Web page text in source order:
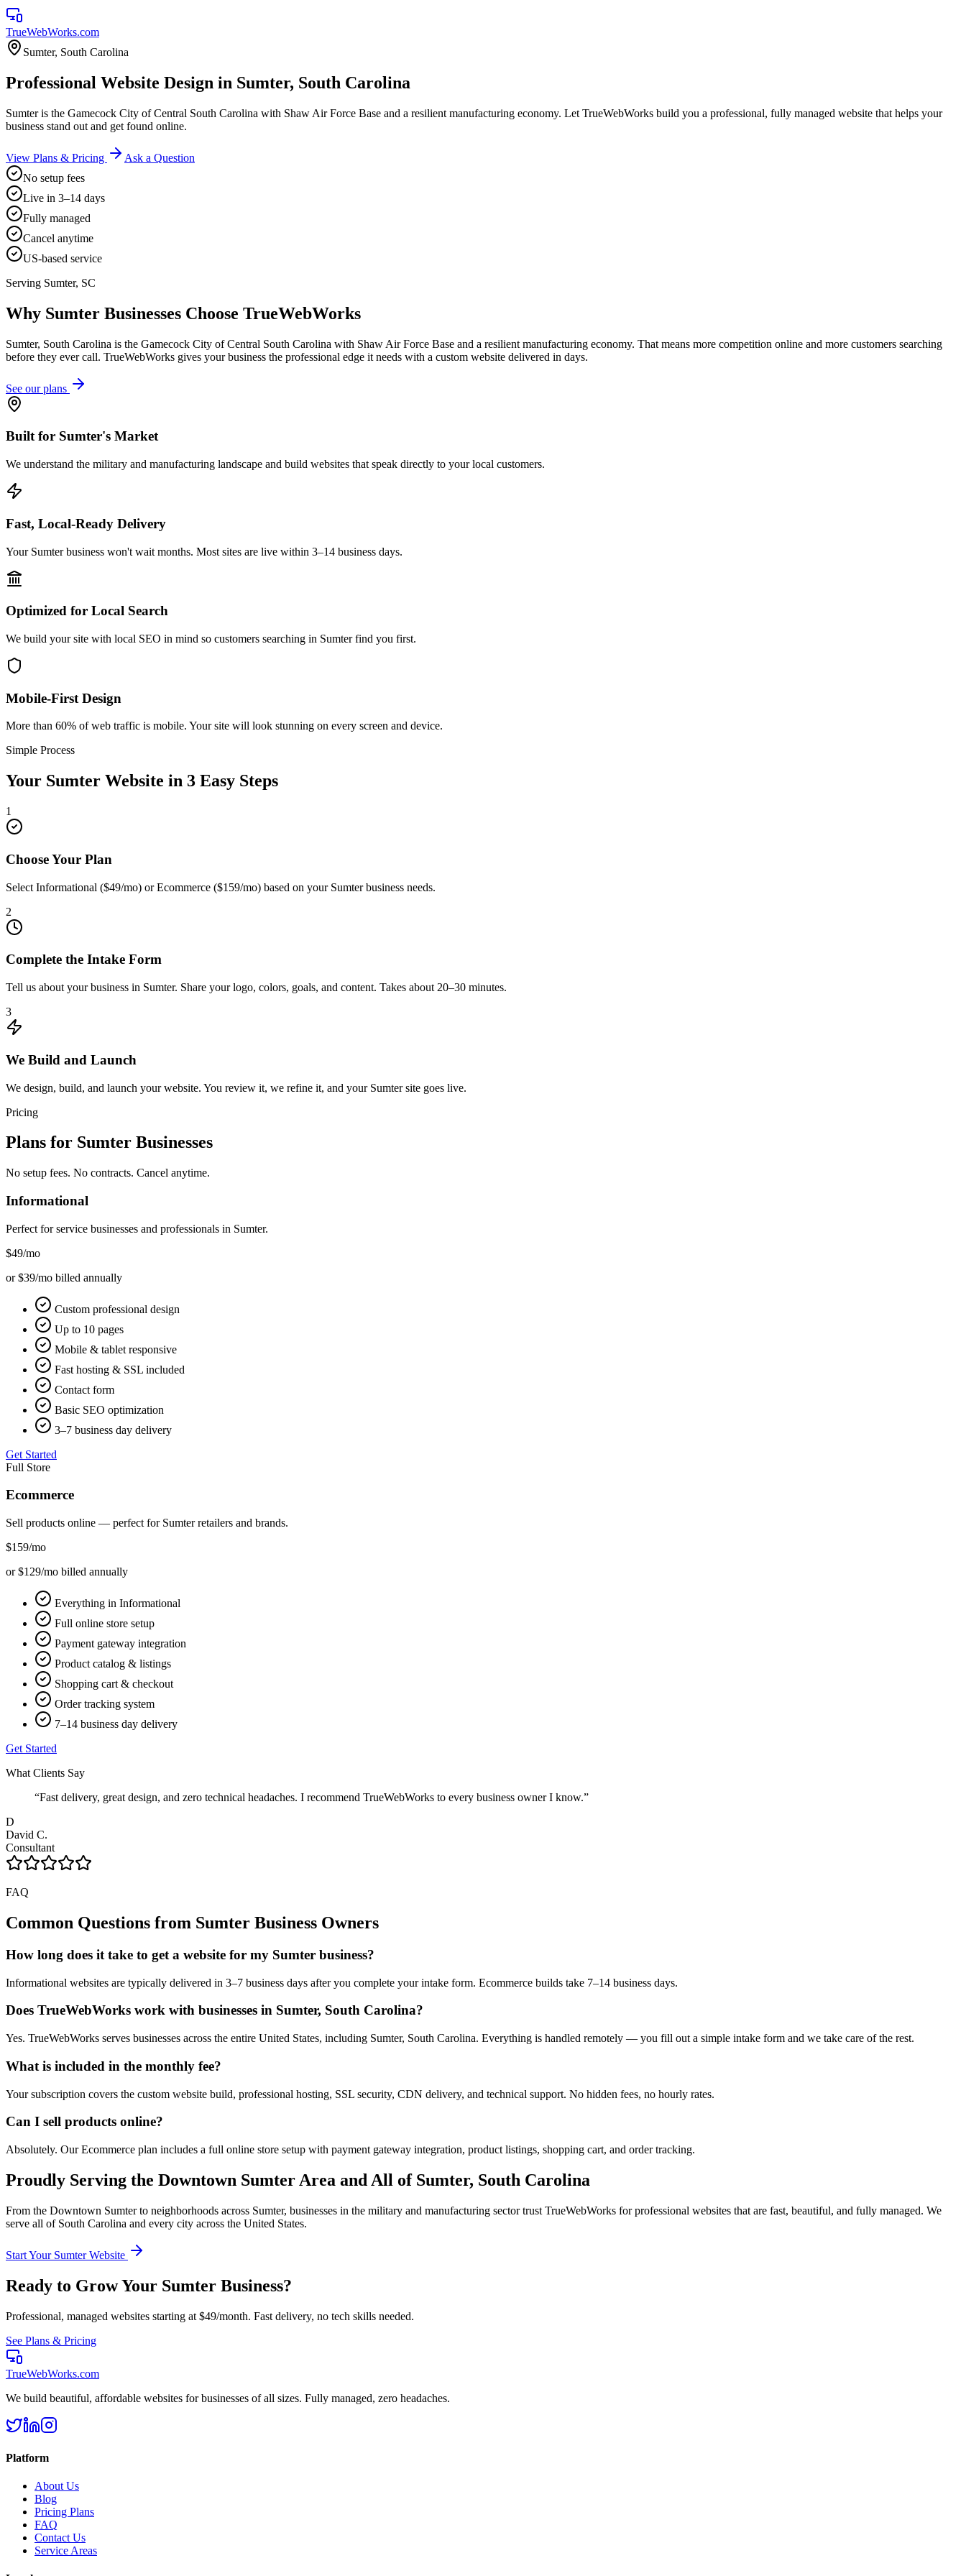
TrueWebWorks.com
Sumter, South Carolina
Professional Website Design in Sumter, South Carolina
Sumter is the Gamecock City of Central South Carolina with Shaw Air Force Base and a resilient manufacturing economy. Let TrueWebWorks build you a professional, fully managed website that helps your
business stand out and get found online.
View Plans & Pricing
Ask a Question
No setup fees
Live in 3–14 days
Fully managed
Cancel anytime
US-based service
Serving Sumter, SC
Why Sumter Businesses Choose TrueWebWorks
Sumter, South Carolina is the Gamecock City of Central South Carolina with Shaw Air Force Base and a resilient manufacturing economy. That means more competition online and more customers searching
before they ever call. TrueWebWorks gives your business the professional edge it needs with a custom website delivered in days.
See our plans
Built for Sumter's Market
We understand the military and manufacturing landscape and build websites that speak directly to your local customers.
Fast, Local-Ready Delivery
Your Sumter business won't wait months. Most sites are live within 3–14 business days.
Optimized for Local Search
We build your site with local SEO in mind so customers searching in Sumter find you first.
Mobile-First Design
More than 60% of web traffic is mobile. Your site will look stunning on every screen and device.
Simple Process
Your Sumter Website in 3 Easy Steps
1
Choose Your Plan
Select Informational ($49/mo) or Ecommerce ($159/mo) based on your Sumter business needs.
2
Complete the Intake Form
Tell us about your business in Sumter. Share your logo, colors, goals, and content. Takes about 20–30 minutes.
3
We Build and Launch
We design, build, and launch your website. You review it, we refine it, and your Sumter site goes live.
Pricing
Plans for Sumter Businesses
No setup fees. No contracts. Cancel anytime.
Informational
Perfect for service businesses and professionals in Sumter.
$49/mo
or $39/mo billed annually
Custom professional design
Up to 10 pages
Mobile & tablet responsive
Fast hosting & SSL included
Contact form
Basic SEO optimization
3–7 business day delivery
Get Started
Full Store
Ecommerce
Sell products online — perfect for Sumterretailers and brands.
$159/mo
or $129/mo billed annually
Everything in Informational
Full online store setup
Payment gateway integration
Product catalog & listings
Shopping cart & checkout
Order tracking system
7–14 business day delivery
Get Started
What Clients Say
“Fast delivery, great design, and zero technical headaches. I recommend TrueWebWorks to every business owner I know.”
D
David C.
Consultant
FAQ
Common Questions from Sumter Business Owners
How long does it take to get a website for my Sumter business?
Informational websites are typically delivered in 3–7 business days after you complete your intake form. Ecommerce builds take 7–14 business days.
Does TrueWebWorks work with businesses in Sumter, South Carolina?
Yes. TrueWebWorks serves businesses across the entire United States, including Sumter, South Carolina. Everything is handled remotely — you fill out a simple intake form and we take care of the rest.
What is included in the monthly fee?
Your subscription covers the custom website build, professional hosting, SSL security, CDN delivery, and technical support. No hidden fees, no hourly rates.
Can I sell products online?
Absolutely. Our Ecommerce plan includes a full online store setup with payment gateway integration, product listings, shopping cart, and order tracking.
Proudly Serving the Downtown Sumter Area and All of Sumter, South Carolina
From the Downtown Sumterto neighborhoods across Sumter, businesses in the military and manufacturing sector trust TrueWebWorks for professional websites that are fast, beautiful, and fully managed. We
serve all of South Carolina and every city across the United States.
Start Your SumterWebsite
Ready to Grow Your Sumter Business?
Professional, managed websites starting at $49/month. Fast delivery, no tech skills needed.
See Plans & Pricing
TrueWebWorks.com
We build beautiful, affordable websites for businesses of all sizes. Fully managed, zero headaches.
Platform
About Us
Blog
Pricing Plans
FAQ
Contact Us
Service Areas